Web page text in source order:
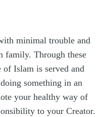
minimal trouble and
family. Through these
of Islam is served and
something in an
your healthy way of
to your Creator.